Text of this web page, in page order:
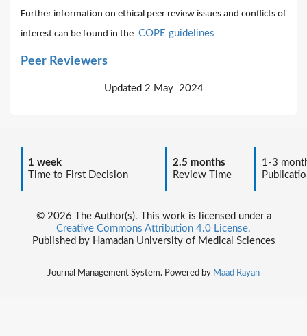
Further information on ethical peer review issues and conflicts of
interest can be found in the COPE guidelines
Peer Reviewers
Updated 2 May 2024
1 week
Time to First Decision
2.5 months
Review Time
1-3
© 2026 The Author(s). This work is licensed under a
Creative Commons Attribution 4.0 License.
Published by Hamadan University of Medical Sciences
Journal Management System. Powered by Maad Rayan